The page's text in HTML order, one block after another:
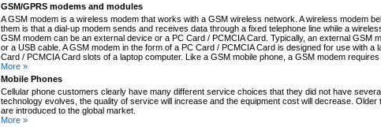
GSM/GPRS modems and modules
A GSM modem is a wireless modem that works with a GSM wireless network. A wireless modem
them is that a dial-up modem sends and receives data through a fixed telephone line while a
GSM modem can be an external device or a PC Card / PCMCIA Card. Typically, an external GSM
or a USB cable. A GSM modem in the form of a PC Card / PCMCIA Card is designed for use with
Card / PCMCIA Card slots of a laptop computer. Like a GSM mobile phone, a GSM modem
More »
Mobile Phones
Cellular phone customers clearly have many different service choices that they did not have
technology evolves, the quality of service will increase and the equipment cost will decrease.
are introduced to the global market.
More »